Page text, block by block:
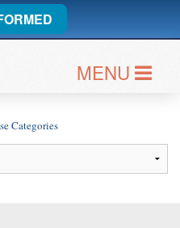
MENU
Categories